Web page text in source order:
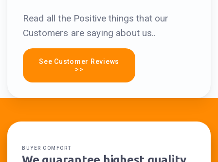
Read all the Positive things that our
Customers are saying about us..
See Customer Reviews
>>
BUYER COMFORT